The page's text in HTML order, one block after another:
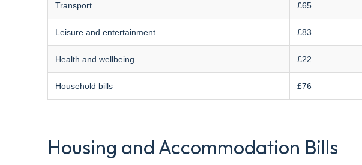
Transport £65
Leisure and entertainment £83
Health and wellbeing £22
Household bills £76
Housing and Accommodation Bills